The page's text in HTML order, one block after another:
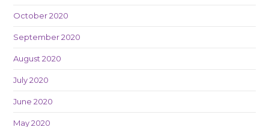
October 2020
September 2020
August 2020
July 2020
June 2020
May 2020